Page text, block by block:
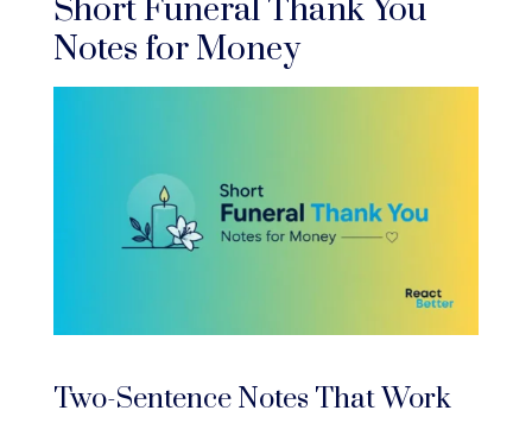
Short Funeral Thank You
Notes for Money
Two-Sentence Notes That Work